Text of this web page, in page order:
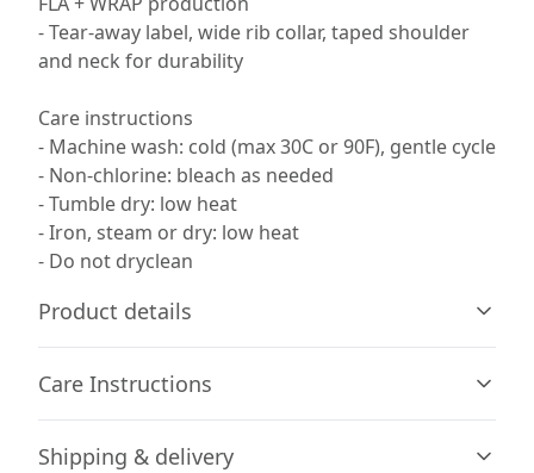
- Tear-away label, wide rib collar, taped shoulder
and neck for durability
Care instructions
- Machine wash: cold (max 30C or 90F), gentle cycle
- Non-chlorine: bleach as needed
- Tumble dry: low heat
- Iron, steam or dry: low heat
- Do not dryclean
Product details
100% Cotton
Made by specially spun fibers that make very strong and
Care Instructions
Shipping & delivery